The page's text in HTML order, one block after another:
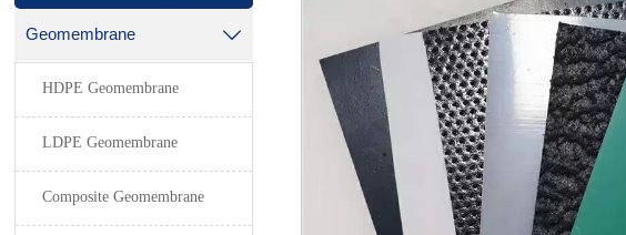
Geomembrane 
HDPE Geomembrane
LDPE Geomembrane
Composite Geomembrane